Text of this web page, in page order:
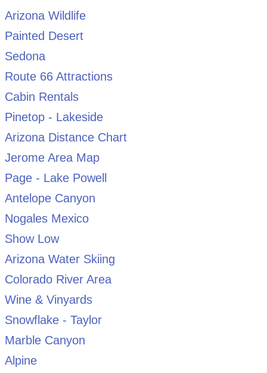
Arizona Wildlife
Painted Desert
Sedona
Route 66 Attractions
Cabin Rentals
Pinetop - Lakeside
Arizona Distance Chart
Jerome Area Map
Page - Lake Powell
Antelope Canyon
Nogales Mexico
Show Low
Arizona Water Skiing
Colorado River Area
Wine & Vinyards
Snowflake - Taylor
Marble Canyon
Alpine